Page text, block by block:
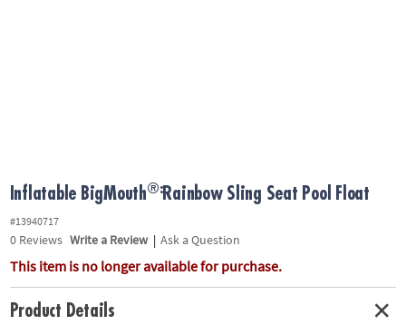
Inflatable BigMouth®:Rainbow Sling Seat Pool Float
#13940717
0Reviews Write a Review | Ask a Question
This item is no longer available for purchase.
Product Details